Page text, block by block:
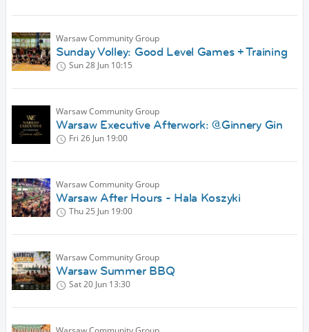
Warsaw Community Group
Sunday Volley: Good Level Games + Training
Sun 28 Jun 10:15
Warsaw Community Group
Warsaw Executive Afterwork: @Ginnery Gin
Fri 26 Jun 19:00
Warsaw Community Group
Warsaw After Hours - Hala Koszyki
Thu 25 Jun 19:00
Warsaw Community Group
Warsaw Summer BBQ
Sat 20 Jun 13:30